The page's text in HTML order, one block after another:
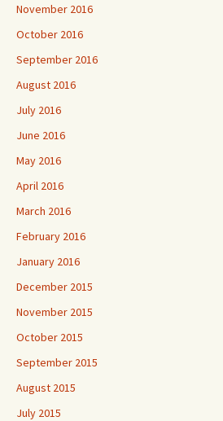
November 2016
October 2016
September 2016
August 2016
July 2016
June 2016
May 2016
April 2016
March 2016
February 2016
January 2016
December 2015
November 2015
October 2015
September 2015
August 2015
July 2015